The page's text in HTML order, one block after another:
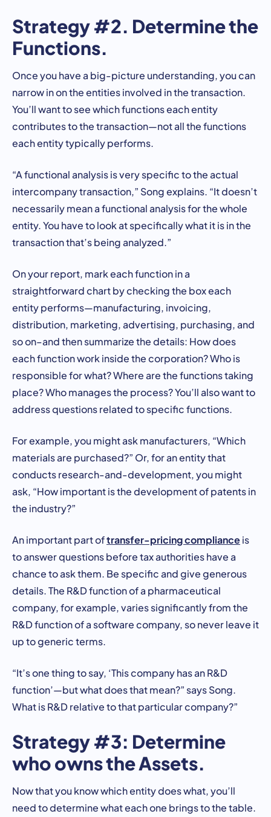
Strategy #2. Determine the
Functions.
Once you have a big-picture understanding, you can
narrow in on the entities involved in the transaction.
You’ll want to see which functions each entity
contributes to the transaction—not all the functions
each entity typically performs.
“A functional analysis is very specific to the actual
intercompany transaction,” Song explains. “It doesn’t
necessarily mean a functional analysis for the whole
entity. You have to look at specifically what it is in the
transaction that’s being analyzed.”
On your report, mark each function in a
straightforward chart by checking the box each
entity performs—manufacturing, invoicing,
distribution, marketing, advertising, purchasing, and
so on–and then summarize the details: How does
each function work inside the corporation? Who is
responsible for what? Where are the functions taking
place? Who manages the process? You’ll also want to
address questions related to specific functions.
For example, you might ask manufacturers, “Which
materials are purchased?” Or, for an entity that
conducts research-and-development, you might
ask, “How important is the development of patents in
the industry?”
An important part oftransfer-pricing complianceis
to answer questions before tax authorities have a
chance to ask them. Be specific and give generous
details. The R&D function of a pharmaceutical
company, for example, varies significantly from the
R&D function of a software company, so never leave it
up to generic terms.
“It’s one thing to say, ‘This company has an R&D
function’—but what does that mean?” says Song.
What is R&D relative to that particular company?”
Strategy #3: Determine
who owns the Assets.
Now that you know which entity does what, you’ll
need to determine what each one brings to the table.